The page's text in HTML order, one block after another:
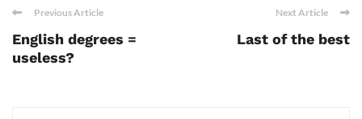
Previous Article
English degrees =
useless?
Next Article
Last of the best